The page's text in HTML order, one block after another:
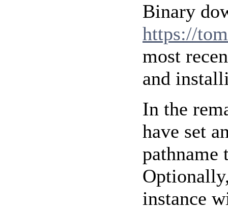
Binary
https://
most
and
In the
have set
pathname
instance